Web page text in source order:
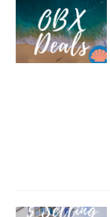
PROPERTY
OBX GUIDE